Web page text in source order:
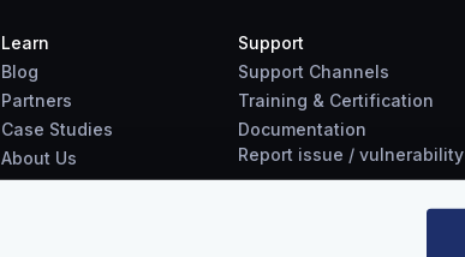
Learn
Blog
Partners
Case Studies
About Us
Support
Support Channels
Training & Certification
Documentation
Report issue / vulnerability